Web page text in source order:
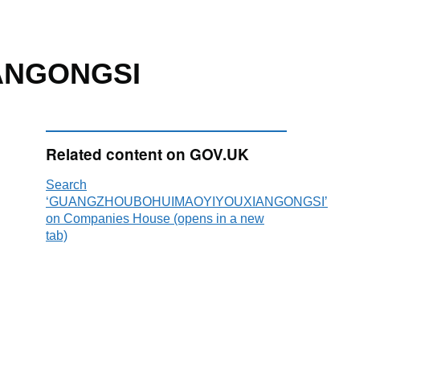
Related content on GOV.UK
Search
‘GUANGZHOUBOHUIMAOYIYOUXIANGONGSI’
on Companies House (opens in a new
tab)